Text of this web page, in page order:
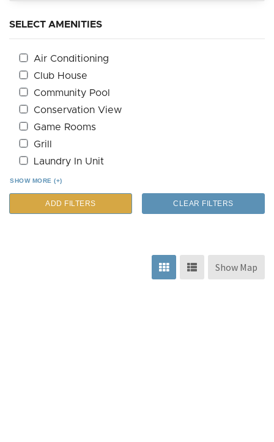
SELECT AMENITIES
Air Conditioning
Club House
Community Pool
Conservation View
Game Rooms
Grill
Laundry In Unit
SHOW MORE (+)
ADD FILTERS CLEAR FILTERS
Show Map